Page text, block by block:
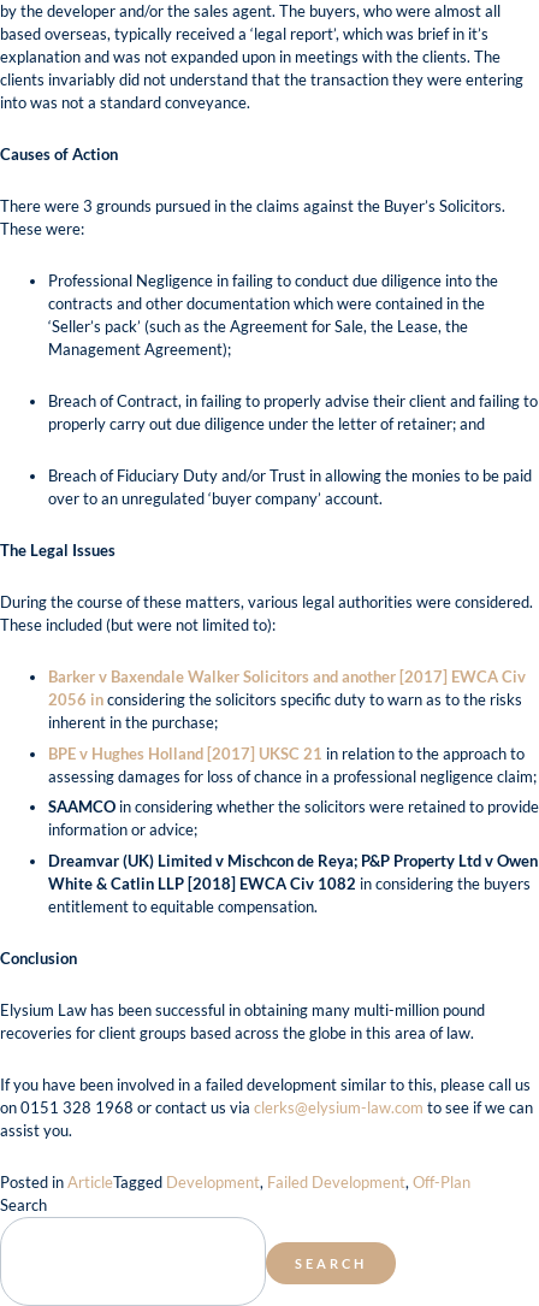
by the developer and/or the sales agent. The buyers, who were almost all
based overseas, typically received a ‘legal report’, which was brief in it’s
explanation and was not expanded upon in meetings with the clients. The
clients invariably did not understand that the transaction they were entering
into was not a standard conveyance.
Causes of Action
There were 3 grounds pursued in the claims against the Buyer’s Solicitors.
These were:
Professional Negligence in failing to conduct due diligence into the
contracts and other documentation which were contained in the
‘Seller’s pack’ (such as the Agreement for Sale, the Lease, the
Management Agreement);
Breach of Contract, in failing to properly advise their client and failing to
properly carry out due diligence under the letter of retainer; and
Breach of Fiduciary Duty and/or Trust in allowing the monies to be paid
over to an unregulated ‘buyer company’ account.
The Legal Issues
During the course of these matters, various legal authorities were considered.
These included (but were not limited to):
Barker v Baxendale Walker Solicitors and another [2017] EWCA Civ
2056 inconsidering the solicitors specific duty to warn as to the risks
inherent in the purchase;
BPE v Hughes Holland [2017] UKSC 21 in relation to the approach to
assessing damages for loss of chance in a professional negligence claim;
SAAMCO in considering whether the solicitors were retained to provide
information or advice;
Dreamvar (UK) Limited v Mischcon de Reya; P&P Property Ltd v Owen
White & Catlin LLP [2018] EWCA Civ 1082 in considering the buyers
entitlement to equitable compensation.
Conclusion
Elysium Law has been successful in obtaining many multi-million pound
recoveries for client groups based across the globe in this area of law.
If you have been involved in a failed development similar to this, please call us
on 0151 328 1968 or contact us via clerks@elysium-law.com to see if we can
assist you.
Posted inArticleTagged Development, Failed Development, Off-Plan
Search
SEARCH